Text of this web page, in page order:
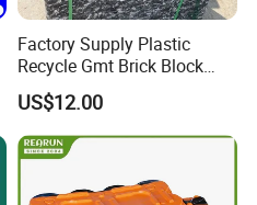
Factory Supply Plastic
Recycle Gmt Brick Block
Pallet
US$12.00